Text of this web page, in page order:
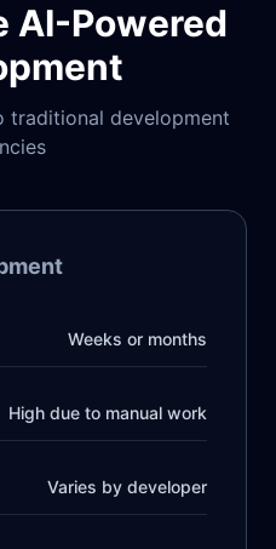
AI-Powered
traditional development
Weeks or months
High due to manual work
Varies by developer